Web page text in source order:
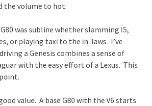
the volume to hot.
was subline whether slamming I5,
or playing taxi to the in-laws. I’ve
a Genesis combines a sense of
with the easy effort of a Lexus. This
value. A base G80 with the V6 starts